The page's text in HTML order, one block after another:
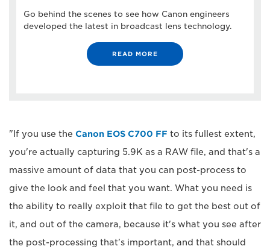
Go behind the scenes to see how Canon engineers
developed the latest in broadcast lens technology.
READ MORE
"If you use the Canon EOS C700 FF to its fullest extent,
you're actually capturing 5.9K as a RAW file, and that's a
massive amount of data that you can post-process to
give the look and feel that you want. What you need is
the ability to really exploit that file to get the best out of
it, and out of the camera, because it's what you see after
the post-processing that's important, and that should